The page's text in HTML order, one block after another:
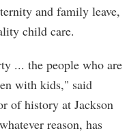
and family leave,
child care.
... the people who are
with kids," said
of history at Jackson
reason, has